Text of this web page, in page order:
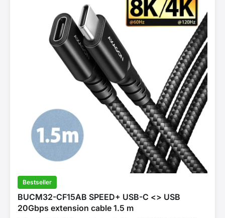
Bestseller
BUCM32-CF15AB SPEED+ USB-C <> USB
20Gbps extension cable 1.5 m